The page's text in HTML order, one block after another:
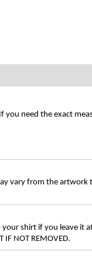
you need the exact
vary from the artwork
shirt if you leave it
IF NOT REMOVED.